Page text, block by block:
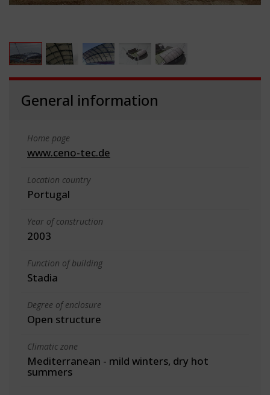
General information
Home page
www.ceno-tec.de
Location country
Portugal
Year of construction
2003
Function of building
Stadia
Degree of enclosure
Open structure
Climatic zone
Mediterranean - mild winters, dry hot
summers